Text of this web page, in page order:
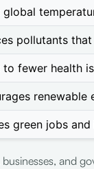
global
pollutants
to fewer health
renewable
green jobs
and